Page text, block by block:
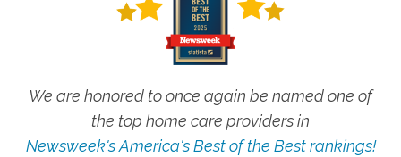
We are honored to once again be named one of
the top home care providers in
Newsweek's America's Best of the Best rankings!